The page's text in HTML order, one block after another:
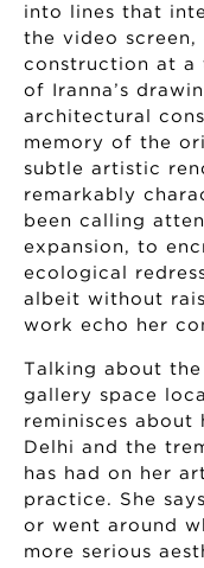
into lines that
the video screen,
construction at a
of Iranna’s
architectural
memory of the
subtle artistic
remarkably
been calling
expansion, to
ecological
albeit without
work echo her
Talking about
gallery space
reminisces
Delhi and the
has had on her
practice. She
or went around
more serious